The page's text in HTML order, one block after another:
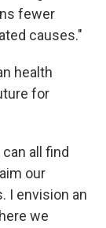
fewer
causes."
health
for
all find
our
I envision an
we